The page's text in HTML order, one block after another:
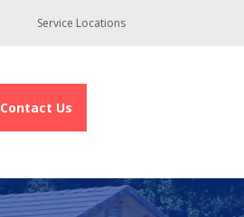
Service Locations
Contact Us